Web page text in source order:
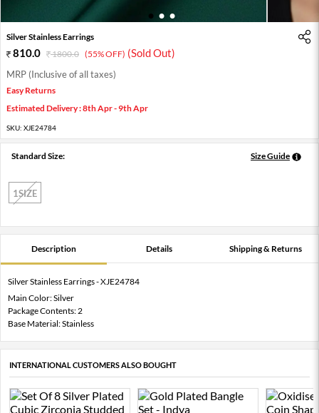
1 2 3
Silver Stainless Earrings
810.0 1800.0 (55% OFF) (Sold Out)
MRP (Inclusive of all taxes)
Easy Returns
Estimated Delivery : 8th Apr - 9th Apr
SKU: XJE24784
Standard Size: Size Guide
1SIZE
Description Details Shipping & Returns
Silver Stainless Earrings - XJE24784
Main Color: Silver
Package Contents: 2
Base Material: Stainless
INTERNATIONAL CUSTOMERS ALSO BOUGHT